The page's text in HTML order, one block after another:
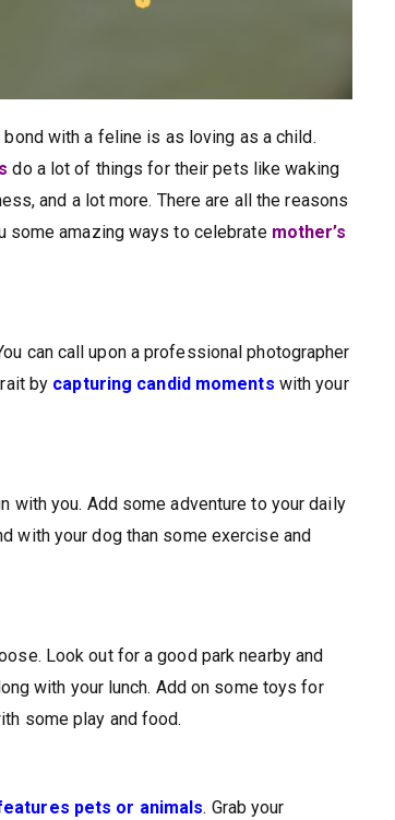
with a feline is as loving as a child.
do a lot of things for their pets like waking
and a lot more. There are all the reasons
some amazing ways to celebrate mother’s
can call upon a professional photographer
by capturing candid moments with your
with you. Add some adventure to your daily
with your dog than some exercise and
Look out for a good park nearby and
with your lunch. Add on some toys for
some play and food.
pets or animals. Grab your